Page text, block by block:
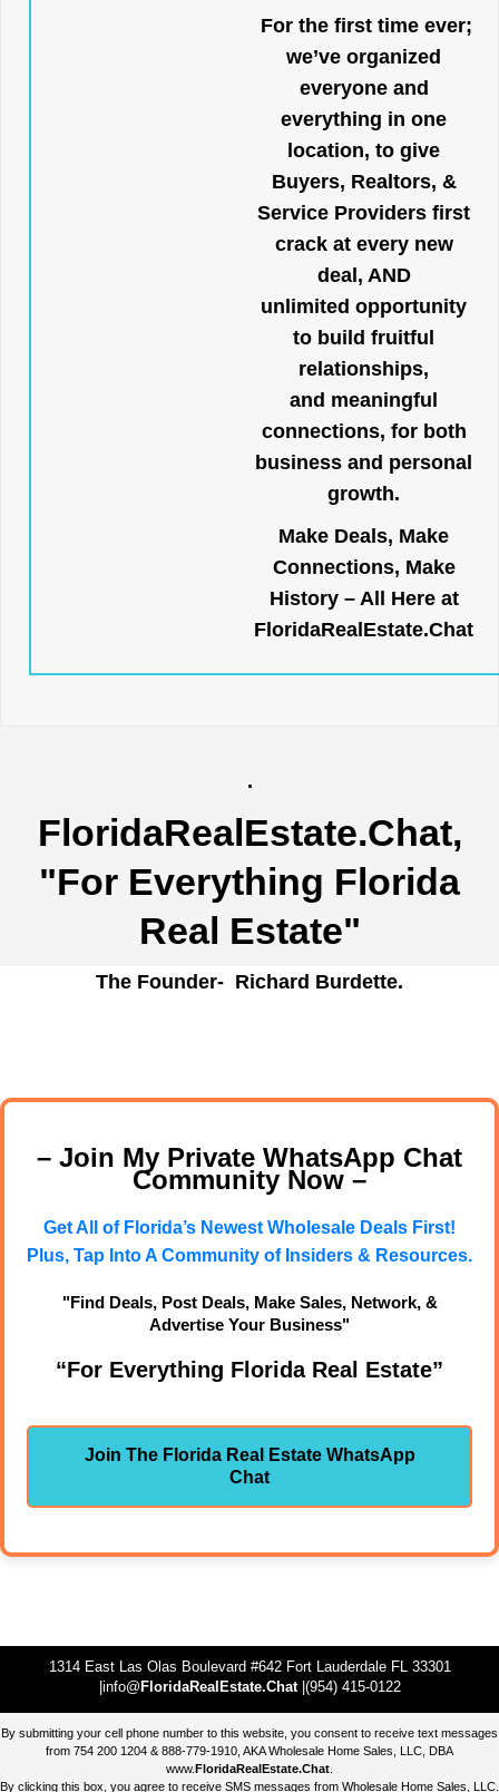
For the first time ever;
we’ve organized
everyone and
everything in one
location, to give
Buyers, Realtors, &
Service Providers first
crack at every new
deal, AND
unlimited opportunity
to build fruitful
relationships,
and meaningful
connections, for both
business and personal
growth.
Make Deals, Make
Connections, Make
History – All Here at
FloridaRealEstate.Chat
.
FloridaRealEstate.Chat,
"For Everything Florida
Real Estate"
The Founder- Richard Burdette.
– Join My Private WhatsApp Chat
Community Now –
Get All of Florida’s Newest Wholesale Deals First!
Plus, Tap Into A Community of Insiders & Resources.
"Find Deals, Post Deals, Make Sales, Network, &
Advertise Your Business"
“For Everything Florida Real Estate”
Join The Florida Real Estate WhatsApp
Chat
1314 East Las Olas Boulevard #642 Fort Lauderdale FL 33301
|info@ FloridaRealEstate.Chat|(954) 415-0122
By submitting your cell phone number to this website, you consent to receive text messages
from 754 200 1204 & 888-779-1910, AKA Wholesale Home Sales, LLC, DBA
www.FloridaRealEstate.Chat
By clicking this box, you agree to receive SMS messages from Wholesale Home Sales, LLC.